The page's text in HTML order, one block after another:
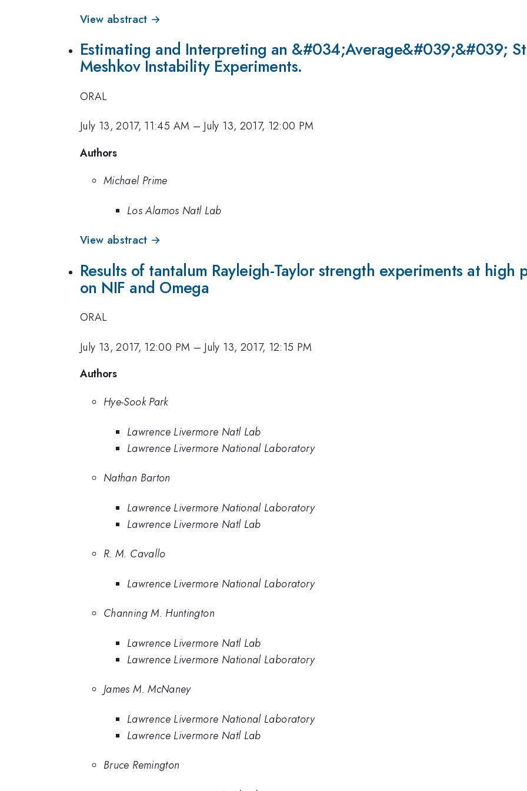
View abstract →
Estimating and Interpreting an &#034;Average&#039;&#039;
Meshkov Instability Experiments.
ORAL
July 13, 2017, 11:45 AM – July 13, 2017, 12:00 PM
Authors
Michael Prime
Los Alamos Natl Lab
View abstract →
Results of tantalum Rayleigh-Taylor strength experiments at high
on NIF and Omega
ORAL
July 13, 2017, 12:00 PM – July 13, 2017, 12:15 PM
Authors
Hye-Sook Park
Lawrence Livermore Natl Lab
Lawrence Livermore National Laboratory
Nathan Barton
Lawrence Livermore National Laboratory
Lawrence Livermore Natl Lab
R. M. Cavallo
Lawrence Livermore National Laboratory
Channing M. Huntington
Lawrence Livermore Natl Lab
Lawrence Livermore National Laboratory
James M. McNaney
Lawrence Livermore National Laboratory
Lawrence Livermore Natl Lab
Bruce Remington